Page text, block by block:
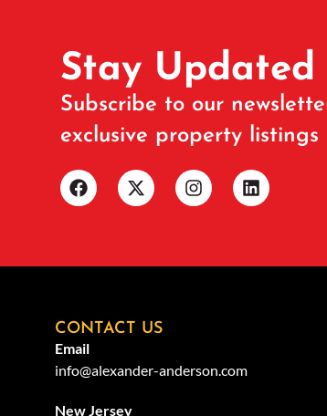
Stay Updated
Subscribe to our
exclusive property listings
CONTACT US
Email
info@alexander-anderson.com
New Jersey